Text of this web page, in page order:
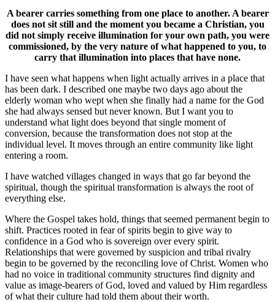
A bearer carries something from one place to another. A bearer
does not sit still and the moment you became a Christian, you
did not simply receive illumination for your own path, you were
commissioned, by the very nature of what happened to you, to
carry that illumination into places that have none.
I have seen what happens when light actually arrives in a place that
has been dark. I described one maybe two days ago about the
elderly woman who wept when she finally had a name for the God
she had always sensed but never known. But I want you to
understand what light does beyond that single moment of
conversion, because the transformation does not stop at the
individual level. It moves through an entire community like light
entering a room.
I have watched villages changed in ways that go far beyond the
spiritual, though the spiritual transformation is always the root of
everything else.
Where the Gospel takes hold, things that seemed permanent begin to
shift. Practices rooted in fear of spirits begin to give way to
confidence in a God who is sovereign over every spirit.
Relationships that were governed by suspicion and tribal rivalry
begin to be governed by the reconciling love of Christ. Women who
had no voice in traditional community structures find dignity and
value as image-bearers of God, loved and valued by Him regardless
of what their culture had told them about their worth.